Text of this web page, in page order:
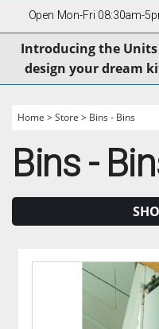
Open Mon-Fri 08:30am-
Introducing the
design your dream
Home >Store > Bins - Bins
Bins -